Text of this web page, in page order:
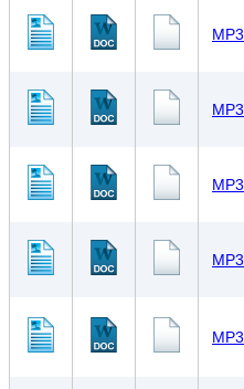
MP3
MP3
MP3
MP3
MP3